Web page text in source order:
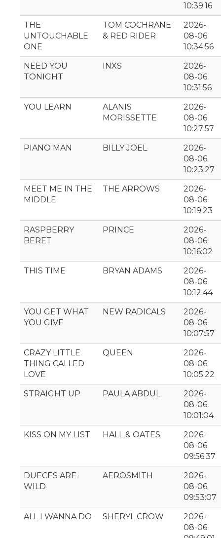
10:39:16
THE
UNTOUCHABLE
ONE
TOM COCHRANE
& RED RIDER
2026-
08-06
10:34:56
NEED YOU
TONIGHT
INXS
2026-
08-06
10:31:56
YOU LEARN
ALANIS
MORISSETTE
2026-
08-06
10:27:57
PIANO MAN BILLY JOEL
2026-
08-06
10:23:27
MEET ME IN THE
MIDDLE
THE ARROWS
2026-
08-06
10:19:23
RASPBERRY
BERET
PRINCE
2026-
08-06
10:16:02
THIS TIME BRYAN ADAMS
2026-
08-06
10:12:44
YOU GET WHAT
YOU GIVE
NEW RADICALS
2026-
08-06
10:07:57
CRAZY LITTLE
THING CALLED
LOVE
QUEEN
2026-
08-06
10:05:22
STRAIGHT UP PAULA ABDUL
2026-
08-06
10:01:04
KISS ON MY LIST HALL & OATES
2026-
08-06
09:56:37
DUECES ARE
WILD
AEROSMITH
2026-
08-06
09:53:07
ALL I WANNA DO SHERYL CROW
2026-
08-06